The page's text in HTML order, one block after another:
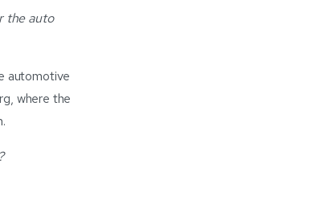
the auto
automotive
where the